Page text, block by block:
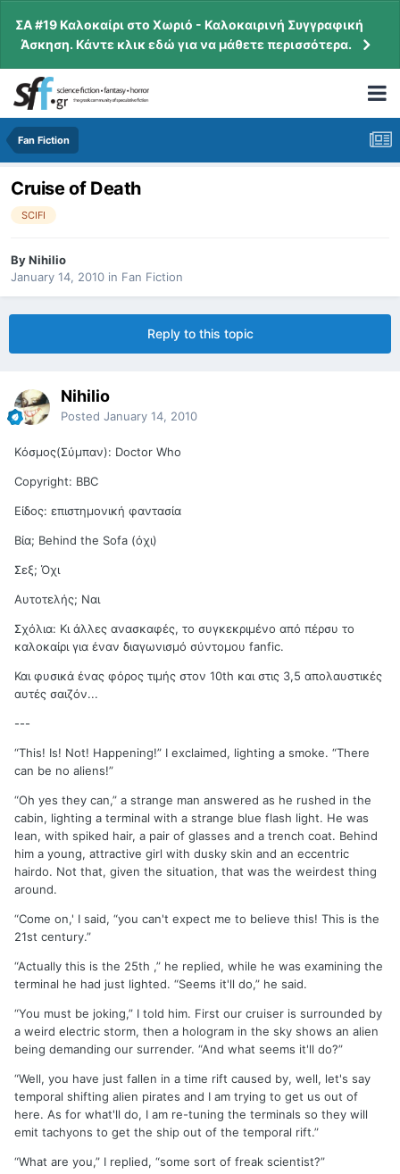
ΣΑ #19 Καλοκαίρι στο Χωριό - Καλοκαιρινή Συγγραφική
Άσκηση. Κάντε κλικ εδώ για να μάθετε περισσότερα.
Fan Fiction
Cruise of Death
SCIFI
ByNihilio
January 14, 2010 in Fan Fiction
Reply to this topic
Nihilio
Posted January 14, 2010
Kόσμος(Σύμπαν): Doctor Who
Copyright: BBC
Είδος: επιστημονική φαντασία
Βία; Behind the Sofa (όχι)
Σεξ; Όχι
Αυτοτελής; Ναι
Σχόλια: Κι άλλες ανασκαφές, το συγκεκριμένο από πέρσυ το
καλοκαίρι για έναν διαγωνισμό σύντομου fanfic.
Και φυσικά ένας φόρος τιμής στον 10th και στις 3,5 απολαυστικές
αυτές σαιζόν...
---
“This! Is! Not! Happening!” I exclaimed, lighting a smoke. “There
can be no aliens!”
“Oh yes they can,” a strange man answered as he rushed in the
cabin, lighting a terminal with a strange blue flash light. He was
lean, with spiked hair, a pair of glasses and a trench coat. Behind
him a young, attractive girl with dusky skin and an eccentric
hairdo. Not that, given the situation, that was the weirdest thing
around.
“Come on,' I said, “you can't expect me to believe this! This is the
21st century.”
“Actually this is the 25th ,” he replied, while he was examining the
terminal he had just lighted. “Seems it'll do,” he said.
“You must be joking,” I told him. First our cruiser is surrounded by
a weird electric storm, then a hologram in the sky shows an alien
being demanding our surrender. “And what seems it'll do?”
“Well, you have just fallen in a time rift caused by, well, let's say
temporal shifting alien pirates and I am trying to get us out of
here. As for what'll do, I am re-tuning the terminals so they will
emit tachyons to get the ship out of the temporal rift.”
“What are you,” I replied, “some sort of freak scientist?”